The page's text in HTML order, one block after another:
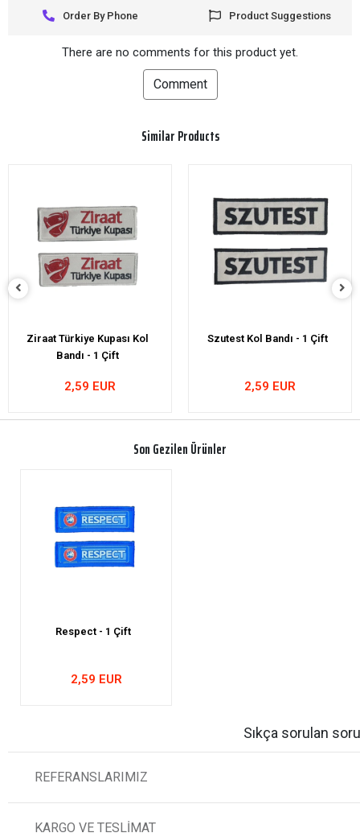
Order By Phone
Product Suggestions
There are no comments for this product yet.
Comment
Similar Products
Szutest Kol Bandı - 1 Çift
2,59 EUR
Trendyol Kol Bandı 1-Çift
2,59 EUR
Son Gezilen Ürünler
Respect - 1 Çift
2,59 EUR
Sıkça sorulan
REFERANSLARIMIZ
KARGO VE TESLİMAT